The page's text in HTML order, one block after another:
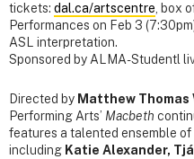
tickets: dal.ca/artscentre , box
Performances on Feb 3
ASL interpretation.
Sponsored by ALMA-Studentl
Directed by Matthew Thomas
Performing Arts’ Macbeth
features a talented ensemble of
including Katie Alexander,